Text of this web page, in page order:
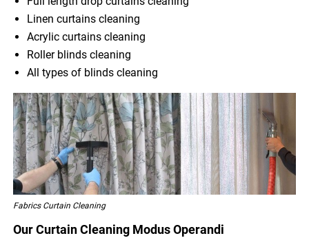
Linen curtains cleaning
Acrylic curtains cleaning
Roller blinds cleaning
All types of blinds cleaning
Fabrics Curtain Cleaning
Our Curtain Cleaning Modus Operandi